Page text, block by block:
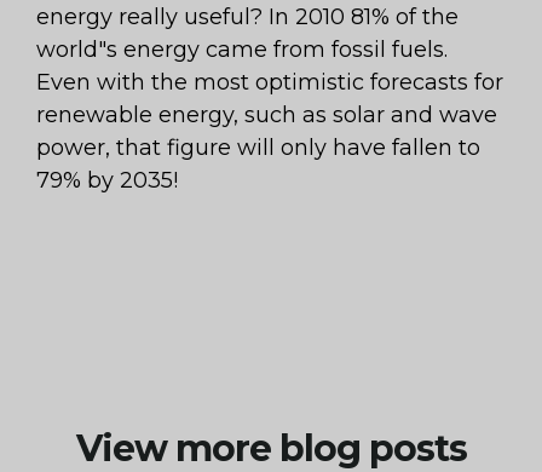
energy really useful? In 2010 81% of the
world"s energy came from fossil fuels.
Even with the most optimistic forecasts for
renewable energy, such as solar and wave
power, that figure will only have fallen to
79% by 2035!
View more blog posts